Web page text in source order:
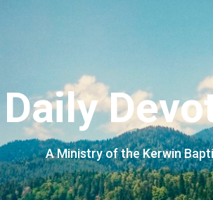
Daily
A Ministry of the Kerwin